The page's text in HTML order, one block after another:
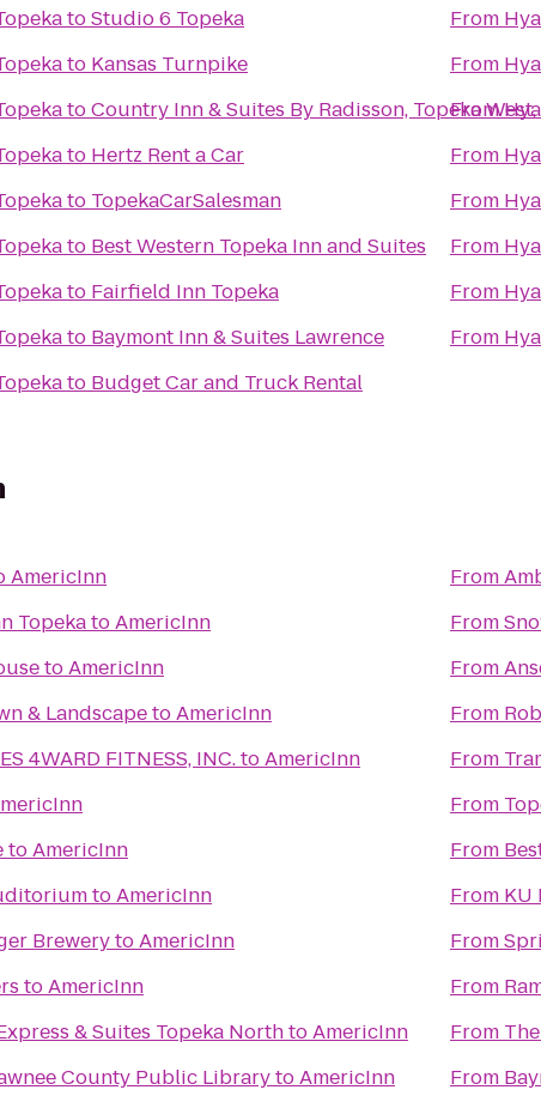
toStudio 6 Topeka
to Kansas Turnpike
toCountry Inn & Suites By Radisson, Topeka West,
to Hertz Rent a Car
to TopekaCarSalesman
to Best Western Topeka Inn and Suites
to Fairfield Inn Topeka
to Baymont Inn & Suites Lawrence
to Budget Car and Truck Rental
From
From
From
From
From
From
From
From
AmericInn
TopekatoAmericInn
toAmericInn
& LandscapetoAmericInn
4WARD FITNESS, INC.toAmericInn
toAmericInn
toAmericInn
BrewerytoAmericInn
toAmericInn
& Suites Topeka NorthtoAmericInn
County Public LibrarytoAmericInn
From
From
From
From
From
From
From
From KU
From
From
From
From